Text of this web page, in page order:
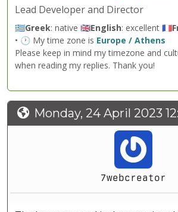
Lead Developer and Director
🇬🇷Greek: native 🇬🇧English: excellent 🇫🇷
• 🕐 My time zone is Europe / Athens
Please keep in mind my timezone and
when reading my replies. Thank you!
Monday, 24 April 2023
7webcreator